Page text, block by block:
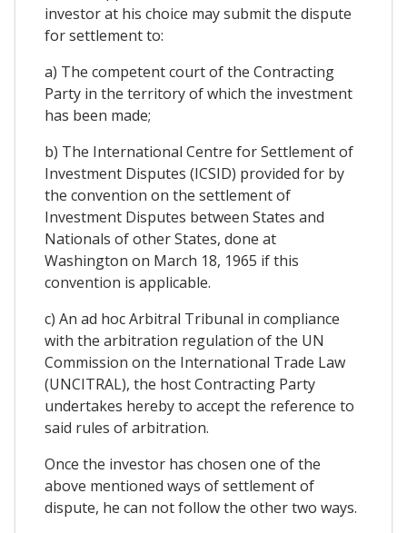
investor at his choice may submit the dispute
for settlement to:
a) The competent court of the Contracting
Party in the territory of which the investment
has been made;
b) The International Centre for Settlement of
Investment Disputes (ICSID) provided for by
the convention on the settlement of
Investment Disputes between States and
Nationals of other States, done at
Washington on March 18, 1965 if this
convention is applicable.
c) An ad hoc Arbitral Tribunal in compliance
with the arbitration regulation of the UN
Commission on the International Trade Law
(UNCITRAL), the host Contracting Party
undertakes hereby to accept the reference to
said rules of arbitration.
Once the investor has chosen one of the
above mentioned ways of settlement of
dispute, he can not follow the other two ways.